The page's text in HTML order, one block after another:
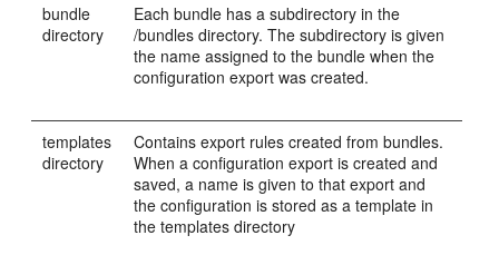
bundle
directory
Each bundle has a subdirectory in the
/bundles directory. The subdirectory is given
the name assigned to the bundle when the
configuration export was created.
templates
directory
Contains export rules created from bundles.
When a configuration export is created and
saved, a name is given to that export and
the configuration is stored as a template in
the templates directory